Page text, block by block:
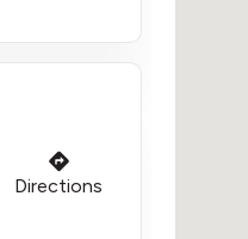
Directions